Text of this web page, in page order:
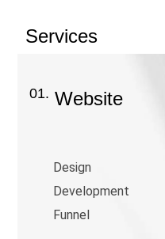
Services
01. Website
Design
Development
Funnel